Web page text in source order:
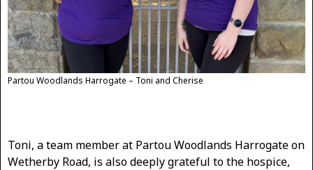
Partou Woodlands Harrogate – Toni and Cherise
Toni, a team member at Partou Woodlands Harrogate on
Wetherby Road, is also deeply grateful to the hospice,